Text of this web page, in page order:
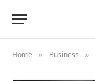
Home » Business »